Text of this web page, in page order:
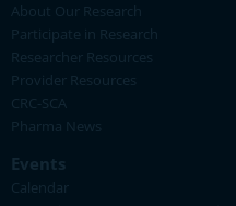
About Our Research
Participate in Research
Researcher Resources
Provider Resources
CRC-SCA
Pharma News
Events
Calendar